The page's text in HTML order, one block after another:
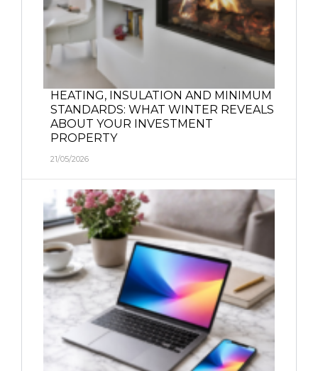
HEATING, INSULATION AND MINIMUM
STANDARDS: WHAT WINTER REVEALS
ABOUT YOUR INVESTMENT
PROPERTY
21/05/2026